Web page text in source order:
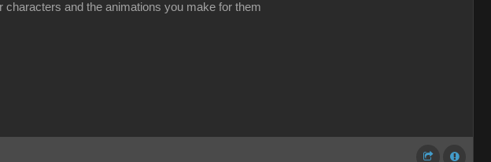
and the animations you make for them